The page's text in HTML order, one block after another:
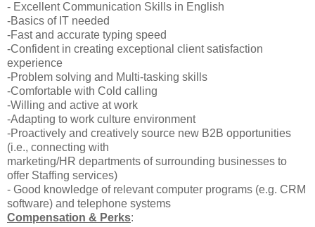
- Excellent Communication Skills in English
-Basics of IT needed
-Fast and accurate typing speed
-Confident in creating exceptional client satisfaction
experience
-Problem solving and Multi-tasking skills
-Comfortable with Cold calling
-Willing and active at work
-Adapting to work culture environment
-Proactively and creatively source new B2B opportunities
(i.e., connecting with
marketing/HR departments of surrounding businesses to
offer Staffing services)
- Good knowledge of relevant computer programs (e.g. CRM
software) and telephone systems
Compensation & Perks: